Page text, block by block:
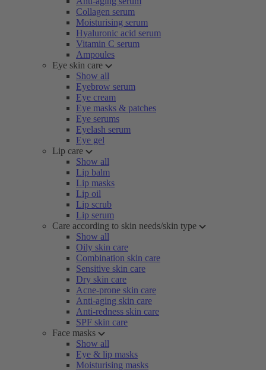
Collagen serum
Moisturising serum
Hyaluronic acid serum
Vitamin C serum
Ampoules
Eye skin care
Show all
Eyebrow serum
Eye cream
Eye masks & patches
Eye serums
Eyelash serum
Eye gel
Lip care
Show all
Lip balm
Lip masks
Lip oil
Lip scrub
Lip serum
Care according to skin needs/skin type
Show all
Oily skin care
Combination skin care
Sensitive skin care
Dry skin care
Acne-prone skin care
Anti-aging skin care
Anti-redness skin care
SPF skin care
Face masks
Show all
Eye & lip masks
Moisturising masks